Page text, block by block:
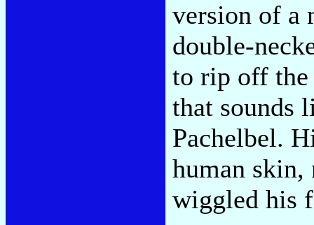
version of a
double-
to rip off the
that sounds
Pachelbel.
human
wiggled his